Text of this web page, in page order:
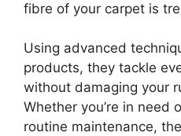
fibre of your carpet is
Using advanced
products, they tackle
without damaging your
Whether you’re in need
routine maintenance,